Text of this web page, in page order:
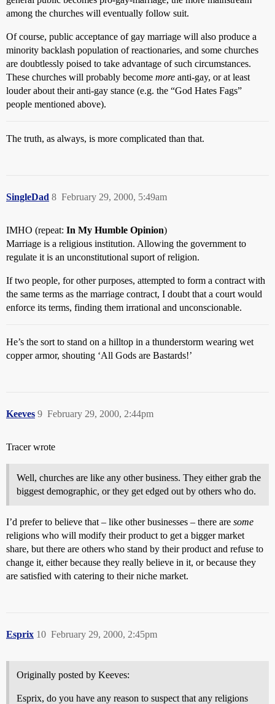
among the churches will eventually follow suit.
Of course, public acceptance of gay marriage will also produce a
minority backlash population of reactionaries, and some churches
are doubtlessly poised to take advantage of such circumstances.
These churches will probably become more anti-gay, or at least
louder about their anti-gay stance (e.g. the “God Hates Fags”
people mentioned above).
The truth, as always, is more complicated than that.
SingleDad February 29, 2000, 5:49am
8
IMHO (repeat: In My Humble Opinion)
Marriage is a religious institution. Allowing the government to
regulate it is an unconstitutional suport of religion.
If two people, for other purposes, attempted to form a contract with
the same terms as the marriage contract, I doubt that a court would
enforce its terms, finding them irrational and unconscionable.
He’s the sort to stand on a hilltop in a thunderstorm wearing wet
copper armor, shouting ‘All Gods are Bastards!’
Keeves February 29, 2000, 2:44pm
9
Tracer wrote
Well, churches are like any other business. They either grab the
biggest demographic, or they get edged out by others who do.
I’d prefer to believe that – like other businesses – there are some
religions who will modify their product to get a bigger market
share, but there are others who stand by their product and refuse to
change it, either because they really believe in it, or because they
are satisfied with catering to their niche market.
Esprix February 29, 2000, 2:45pm
10
Originally posted by Keeves:
Esprix, do you have any reason to suspect that any religions